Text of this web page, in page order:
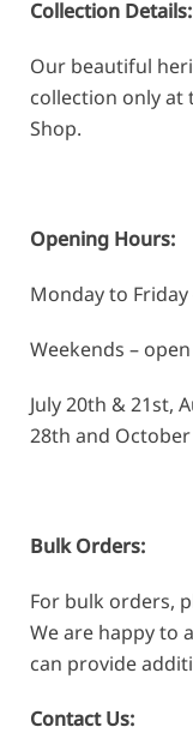
Collection Details:
Our beautiful
collection only at
Shop.
Opening Hours:
Monday to
Weekends –
July 20th & 21st,
28th and
Bulk Orders:
For bulk orders,
We are happy to
can provide
Contact Us: